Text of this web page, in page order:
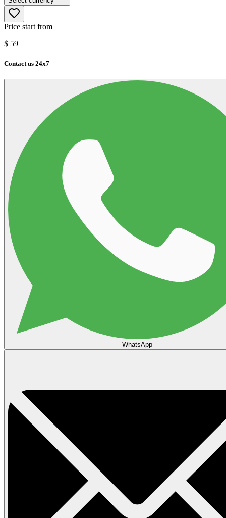
Price start from
$ 59
Contact us 24x7
WhatsApp